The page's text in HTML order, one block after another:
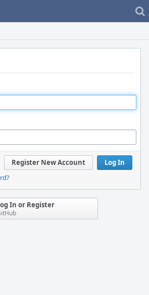
Log In
Register New Account
In or Register